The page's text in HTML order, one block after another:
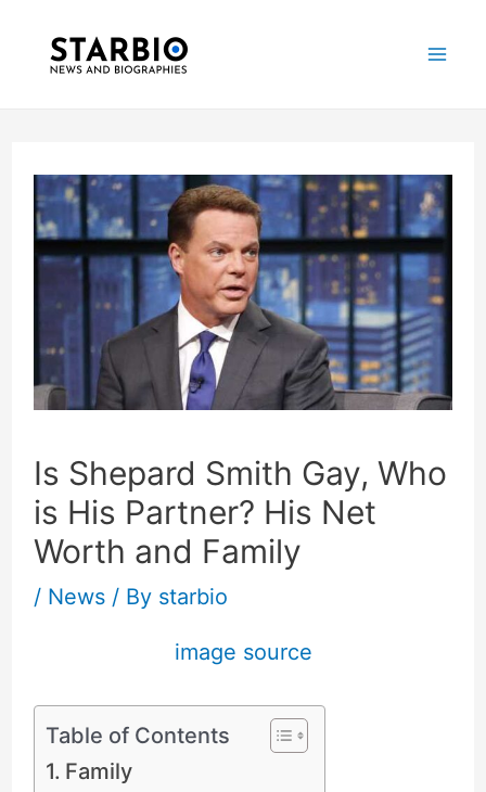
Is Shepard Smith Gay, Who
is His Partner? His Net
Worth and Family
/ News/ By starbio
image source
Table of Contents
Family
navigation